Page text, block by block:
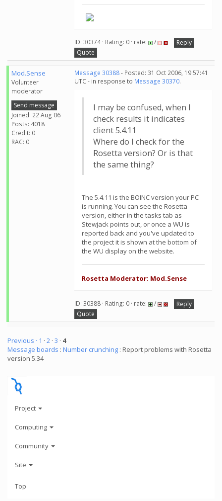
ID: 30374 · Rating: 0 · rate: /
Reply
Quote
Mod.Sense
Volunteer
moderator
Send message
Joined: 22 Aug 06
Posts: 4018
Credit: 0
RAC: 0
Message 30388- Posted: 31 Oct 2006, 19:57:41
UTC - in response to Message 30370.
I may be confused, when I
check results it indicates
client 5.4.11
Where do I check for the
Rosetta version? Or is that
the same thing?
The 5.4.11 is the BOINC version your PC
is running. You can see the Rosetta
version, either in the tasks tab as
Stewjack points out, or once a WU is
reported back and you've updated to
the project it is shown at the bottom of
the WU display on the website.
Rosetta Moderator: Mod.Sense
ID: 30388 · Rating: 0 · rate: /
Reply
Quote
Previous · 1 · 2 · 3 · 4
Message boards : Number crunching : Report problems with Rosetta
version 5.34
Project
Computing
Community
Site
Top